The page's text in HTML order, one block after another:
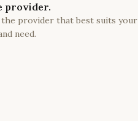
provider.
the provider that best suits your
need.